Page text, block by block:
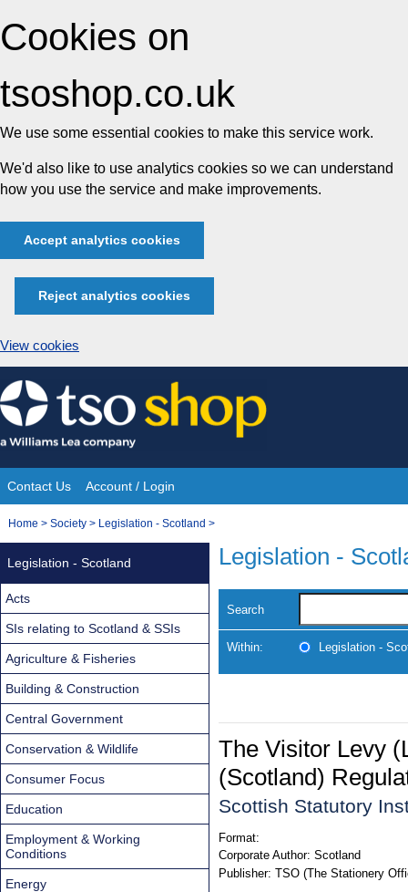
Cookies on
tsoshop.co.uk
We use some essential cookies to make this service work.
We'd also like to use analytics cookies so we can understand
how you use the service and make improvements.
Accept analytics cookies
Reject analytics cookies
View cookies
Skip
to
content
Site
Navigation
Contact Us Account / Login
You
Home > Society > Legislation - Scotland >
Legislation -
Search
Within: Legislation -
The Visitor Levy
(Scotland)
Scottish Statutory
Format:
Corporate Author: Scotland
Publisher: TSO (The Stationery
Legislation - Scotland
Acts
SIs relating to Scotland & SSIs
Agriculture & Fisheries
Building & Construction
Central Government
Conservation & Wildlife
Consumer Focus
Education
Employment & Working
Conditions
Energy